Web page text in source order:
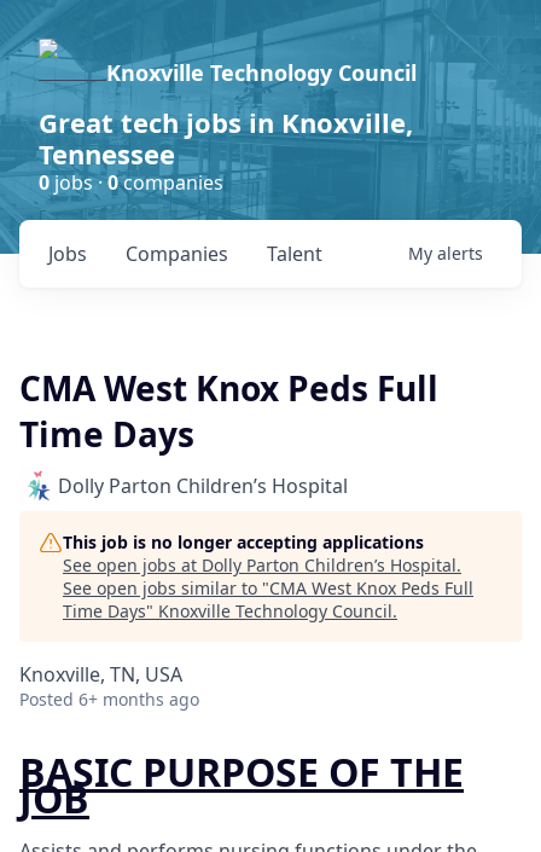
Knoxville Technology Council
Great tech jobs in Knoxville,
Tennessee
0jobs ·0companies
Jobs Companies Talent My alerts
CMA West Knox Peds Full
Time Days
Dolly Parton Children’s Hospital
This job is no longer accepting applications
See open jobs at Dolly Parton Children’s Hospital.
See open jobs similar to "CMA West Knox Peds Full
Time Days" Knoxville Technology Council.
Knoxville, TN, USA
Posted 6+ months ago
BASIC PURPOSE OF THE
JOB